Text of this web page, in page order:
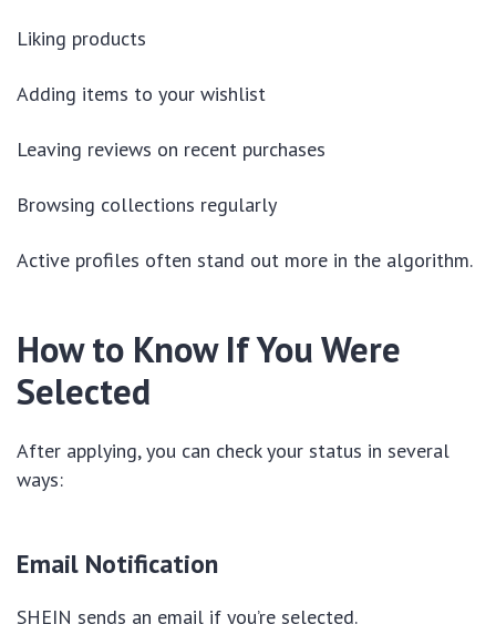
Liking products
Adding items to your wishlist
Leaving reviews on recent purchases
Browsing collections regularly
Active profiles often stand out more in the algorithm.
How to Know If You Were
Selected
After applying, you can check your status in several
ways:
Email Notification
SHEIN sends an email if you’re selected.